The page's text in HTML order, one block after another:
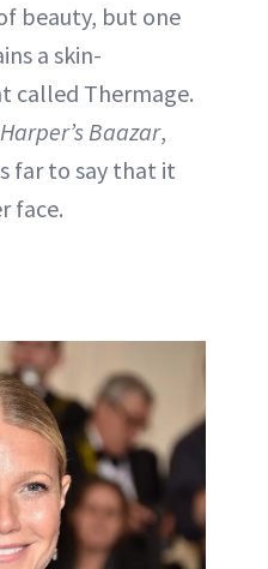
beauty, but one
a skin-
called Thermage.
Harper’s Baazar,
far to say that it
face.